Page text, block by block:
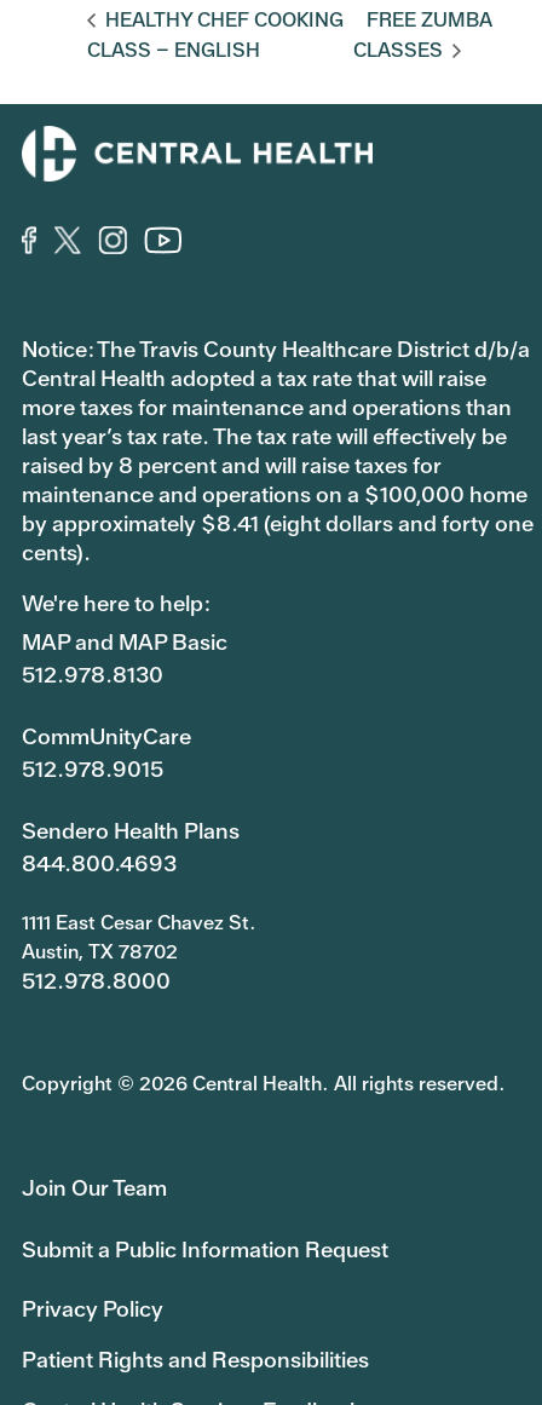
HEALTHY CHEF COOKING
CLASS – ENGLISH
FREE ZUMBA
CLASSES
Notice: The Travis County Healthcare District d/b/a
Central Health adopted a tax rate that will raise
more taxes for maintenance and operations than
last year’s tax rate. The tax rate will effectively be
raised by 8 percent and will raise taxes for
maintenance and operations on a $100,000 home
by approximately $8.41 (eight dollars and forty one
cents).
We're here to help:
MAP and MAP Basic
512.978.8130
CommUnityCare
512.978.9015
Sendero Health Plans
844.800.4693
1111 East Cesar Chavez St.
Austin, TX 78702
512.978.8000
Copyright © 2026 Central Health. All rights reserved.
Join Our Team
Submit a Public Information Request
Privacy Policy
Patient Rights and Responsibilities